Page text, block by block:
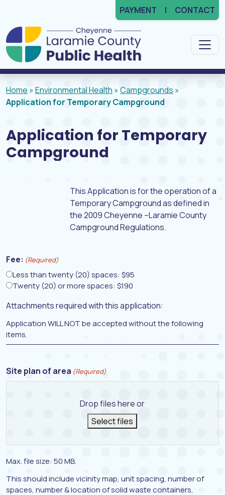
PAYMENT CONTACT
Main Navigation
Home »Environmental Health »Campgrounds »
Application for Temporary Campground
Application for Temporary
Campground
This Application is for the operation of a
Temporary Campground as defined in
the 2009 Cheyenne –Laramie County
Campground Regulations.
Fee: (Required)
Less than twenty (20) spaces: $95
Twenty (20) or more spaces: $190
Attachments required with this application:
Application WILL NOT be accepted without the following
items.
Site plan of area (Required)
Drop files here or
Select files
Max. file size: 50 MB.
This should include vicinity map, unit spacing, number of
spaces, number & location of solid waste containers,